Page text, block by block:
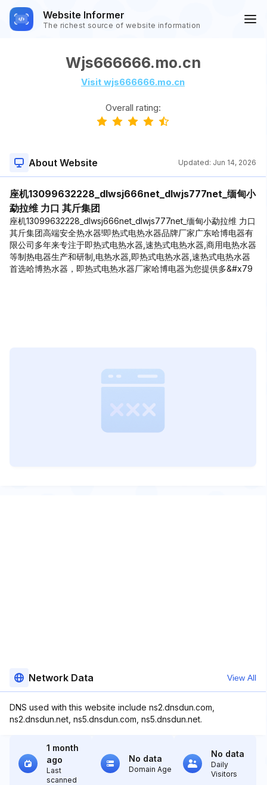
Website Informer
The richest source of website information
Wjs666666.mo.cn
Visit wjs666666.mo.cn
Overall rating:
About Website Updated: Jun 14, 2026
座机13099632228_dlwsj666net_dlwjs777net_缅甸小
勐拉维 力口 其斤集团
座机13099632228_dlwsj666net_dlwjs777net_缅甸小勐拉维 力口
其斤集团高端安全热水器!即热式电热水器品牌厂家广东哈博电器有
限公司多年来专注于即热式电热水器,速热式电热水器,商用电热水器
等制热电器生产和研制,电热水器,即热式电热水器,速热式电热水器
首选哈博热水器，即热式电热水器厂家哈博电器为您提供多&#x79
Network Data View All
DNS used with this website include ns2.dnsdun.com,
ns2.dnsdun.net, ns5.dnsdun.com, ns5.dnsdun.net.
1 month
ago
Last
scanned
No data
Domain Age
No data
Daily
Visitors